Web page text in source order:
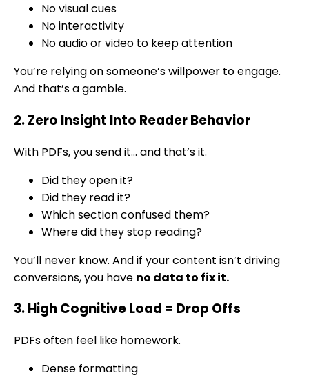
No visual cues
No interactivity
No audio or video to keep attention
You’re relying on someone’s willpower to engage.
And that’s a gamble.
2. Zero Insight Into Reader Behavior
With PDFs, you send it… and that’s it.
Did they open it?
Did they read it?
Which section confused them?
Where did they stop reading?
You’ll never know. And if your content isn’t driving
conversions, you have no data to fix it.
3. High Cognitive Load = Drop Offs
PDFs often feel like homework.
Dense formatting